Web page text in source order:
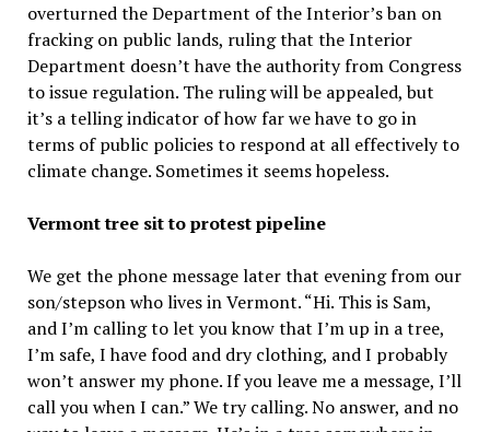
overturned the Department of the Interior’s ban on
fracking on public lands, ruling that the Interior
Department doesn’t have the authority from Congress
to issue regulation. The ruling will be appealed, but
it’s a telling indicator of how far we have to go in
terms of public policies to respond at all effectively to
climate change. Sometimes it seems hopeless.
Vermont tree sit to protest pipeline
We get the phone message later that evening from our
son/stepson who lives in Vermont. “Hi. This is Sam,
and I’m calling to let you know that I’m up in a tree,
I’m safe, I have food and dry clothing, and I probably
won’t answer my phone. If you leave me a message, I’ll
call you when I can.” We try calling. No answer, and no